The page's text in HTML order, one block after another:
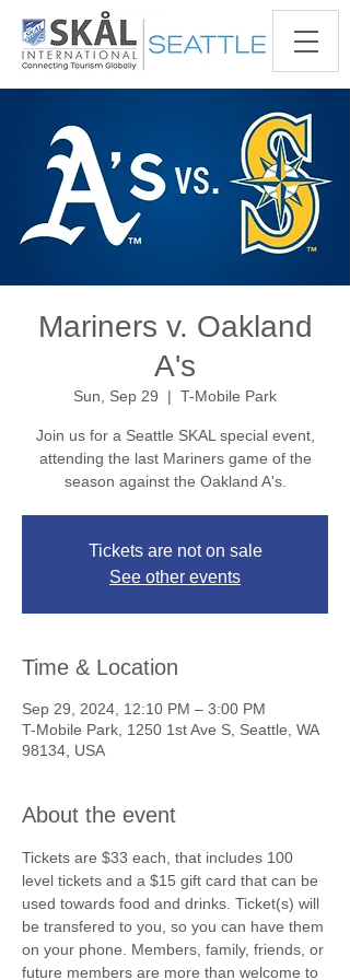
Mariners v. Oakland
A's
Sun, Sep 29
  |
T-Mobile Park
Join us for a Seattle SKAL special event,
attending the last Mariners game of the
season against the Oakland A's.
Tickets are not on sale
See other events
Time & Location
Sep 29, 2024, 12:10 PM – 3:00 PM
T-Mobile Park, 1250 1st Ave S, Seattle, WA
98134, USA
About the event
Tickets are $33 each, that includes 100
level tickets and a $15 gift card that can be
used towards food and drinks. Ticket(s) will
be transfered to you, so you can have them
on your phone. Members, family, friends, or
future members are more than welcome to